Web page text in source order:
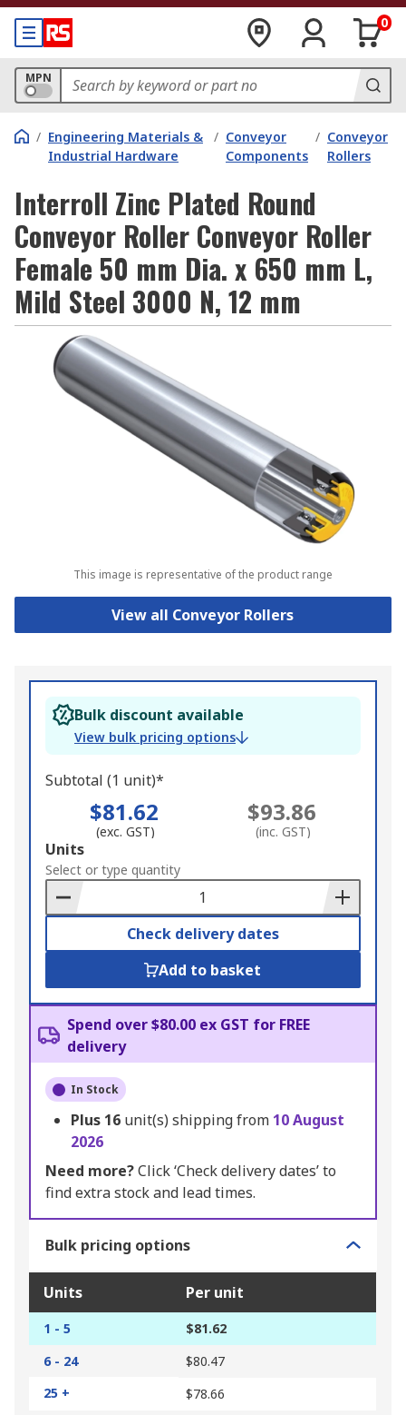
0
MPN
/ Engineering Materials &
Industrial Hardware
/ Conveyor
Components
/ Conveyor
Rollers
Interroll Zinc Plated Round
Conveyor Roller Conveyor Roller
Female 50 mm Dia. x 650 mm L,
Mild Steel 3000 N, 12 mm
This image is representative of the product range
View all Conveyor Rollers
Bulk discount available
View bulk pricing options
Subtotal (1 unit)*
$81.62
(exc. GST)
$93.86
(inc. GST)
Add
to
Basket
Units
Select or type quantity
Check delivery dates
Add to basket
Spend over $80.00 ex GST for FREE
delivery
In Stock
Plus 16 unit(s) shipping from 10 August
2026
Need more?Click ‘Check delivery dates’ to
find extra stock and lead times.
Bulk pricing options
Units Per unit
1 - 5
$81.62
6 - 24
$80.47
25 +
$78.66